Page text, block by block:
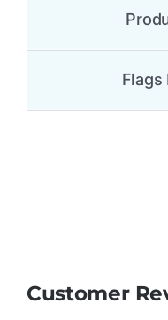
Flags
Customer